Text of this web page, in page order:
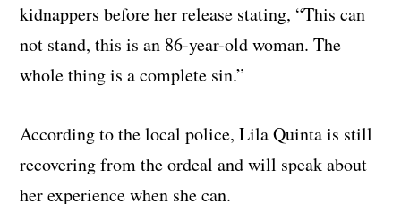
kidnappers before her release stating, “This can
not stand, this is an 86-year-old woman. The
whole thing is a complete sin.”
According to the local police, Lila Quinta is still
recovering from the ordeal and will speak about
her experience when she can.